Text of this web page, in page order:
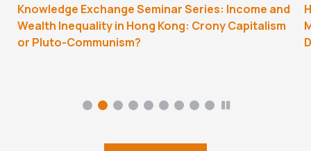
Knowledge Exchange Seminar Series: Income and
Wealth Inequality in Hong Kong: Crony Capitalism
or Pluto-Communism?